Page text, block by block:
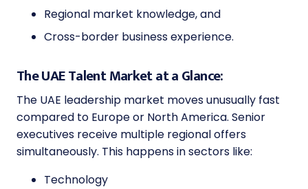
Regional market knowledge, and
Cross-border business experience.
The UAE Talent Market at a Glance:
The UAE leadership market moves unusually fast
compared to Europe or North America. Senior
executives receive multiple regional offers
simultaneously. This happens in sectors like:
Technology